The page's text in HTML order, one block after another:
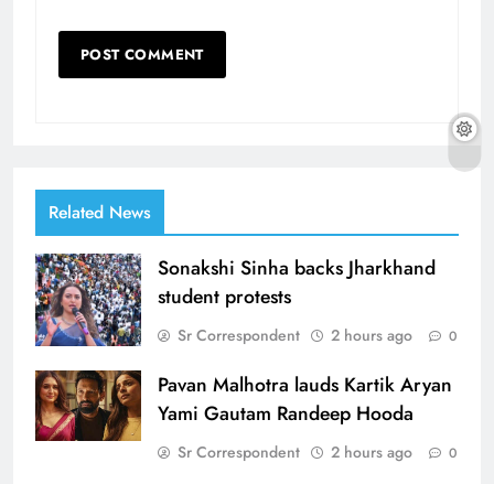
Related News
Sonakshi Sinha backs Jharkhand
student protests
Sr Correspondent 2 hours ago 0
Pavan Malhotra lauds Kartik Aryan
Yami Gautam Randeep Hooda
Sr Correspondent 2 hours ago 0